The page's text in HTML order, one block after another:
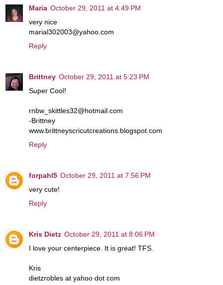
Maria October 29, 2011 at 4:49 PM
very nice
marial302003@yahoo.com
Reply
Brittney October 29, 2011 at 5:23 PM
Super Cool!
rnbw_skittles32@hotmail.com
-Brittney
www.brittneyscricutcreations.blogspot.com
Reply
forpahl5 October 29, 2011 at 7:56 PM
very cute!
Reply
Kris Dietz October 29, 2011 at 8:06 PM
I love your centerpiece. It is great! TFS.
Kris
dietzrobles at yahoo dot com